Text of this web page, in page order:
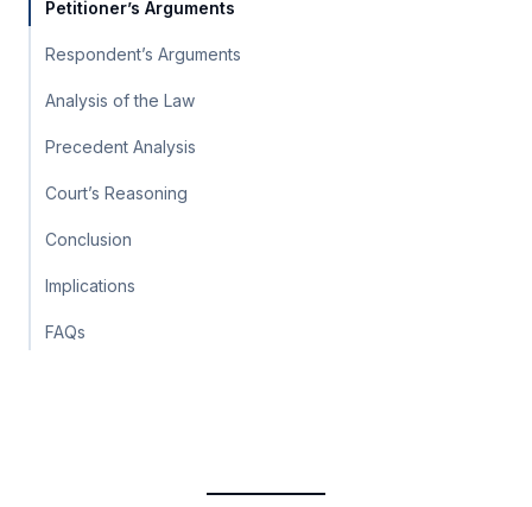
Petitioner’s Arguments
Respondent’s Arguments
Analysis of the Law
Precedent Analysis
Court’s Reasoning
Conclusion
Implications
FAQs